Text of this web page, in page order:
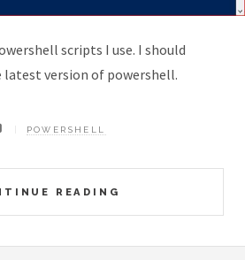
scripts I use. I should
version of powershell.
READING
POWERSHELL